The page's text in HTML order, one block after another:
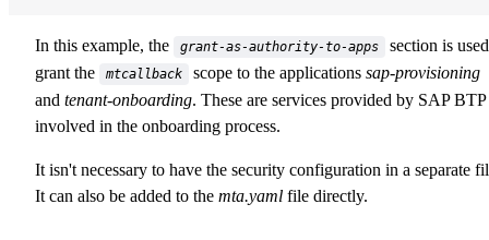
In this example, the grant-as-authority-to-apps
section is
grant the
mtcallback scope to the applications sap-provisioning
and tenant-onboarding. These are services provided by SAP BTP
involved in the onboarding process.
It isn't necessary to have the security configuration in a separate
It can also be added to the mta.yaml file directly.